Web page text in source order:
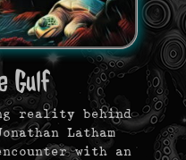
Gulf
reality behind
Latham
with an